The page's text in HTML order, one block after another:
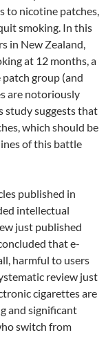
to nicotine patches,
smoking. In this
in New Zealand,
at 12 months, a
group (and
are notoriously
study suggests that
which should be
of this battle
published in
intellectual
just published
that e-
harmful to users
review just
cigarettes are
and significant
switch from